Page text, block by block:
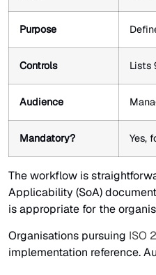
Purpose
Controls Lists
Audience
Mandatory? Yes,
The workflow is
Applicability (SoA)
is appropriate for the
Organisations pursuing ISO
implementation reference.